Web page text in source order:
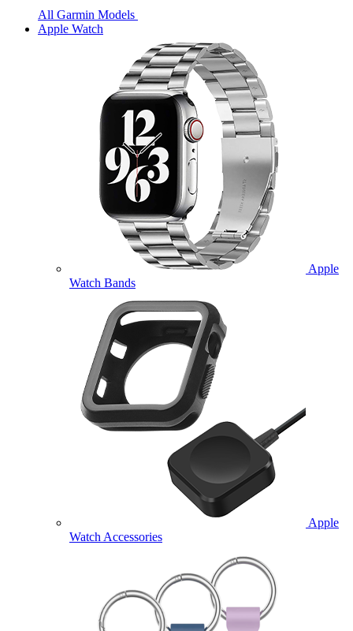
All Garmin Models
Apple Watch
Apple
Watch Bands
Apple
Watch Accessories